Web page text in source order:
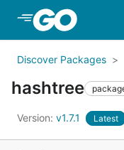
Discover Packages
hashtree
Version: v1.7.1 Latest